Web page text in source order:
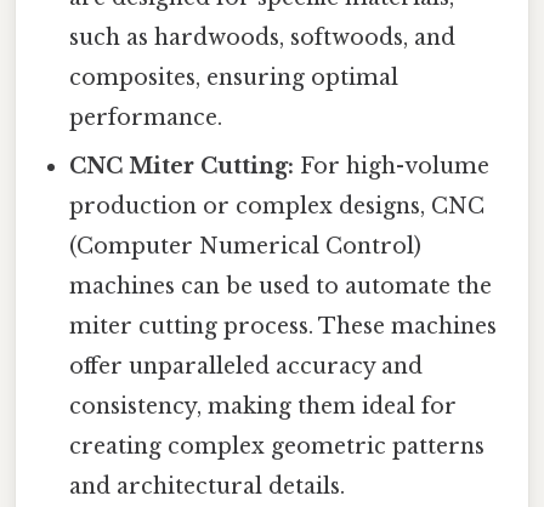
such as hardwoods, softwoods, and
composites, ensuring optimal
performance.
CNC Miter Cutting: For high-volume
production or complex designs, CNC
(Computer Numerical Control)
machines can be used to automate the
miter cutting process. These machines
offer unparalleled accuracy and
consistency, making them ideal for
creating complex geometric patterns
and architectural details.